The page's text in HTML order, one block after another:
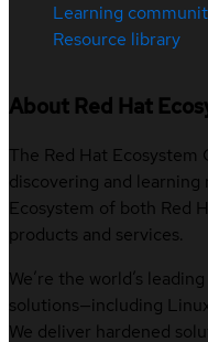
Learning
Resource library
About Red Hat
The Red Hat
discovering and
Ecosystem of both Red
products and services.
We’re the world’s
solutions—including
We deliver hardened